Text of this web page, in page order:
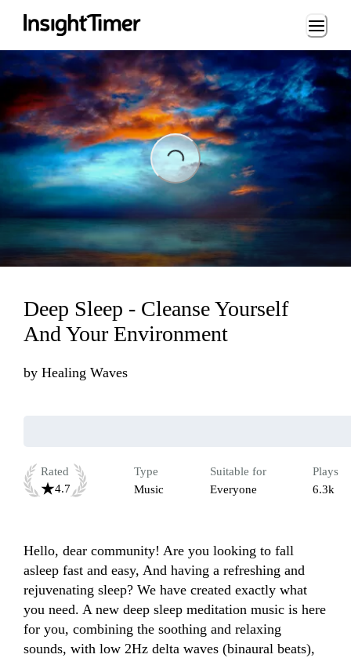
Loading...
Deep Sleep - Cleanse Yourself
And Your Environment
by Healing Waves
Rated
4.7
Type
Music
Suitable for
Everyone
Plays
6.3k
Hello, dear community! Are you looking to fall
asleep fast and easy, And having a refreshing and
rejuvenating sleep? We have created exactly what
you need. A new deep sleep meditation music is here
for you, combining the soothing and relaxing
sounds, with low 2Hz delta waves (binaural beats),